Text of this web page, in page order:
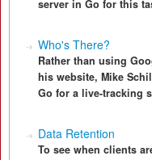
server in Go for this
Who's There?
Rather than using
his website, Mike
Go for a live-tracking
Data Retention
To see when clients